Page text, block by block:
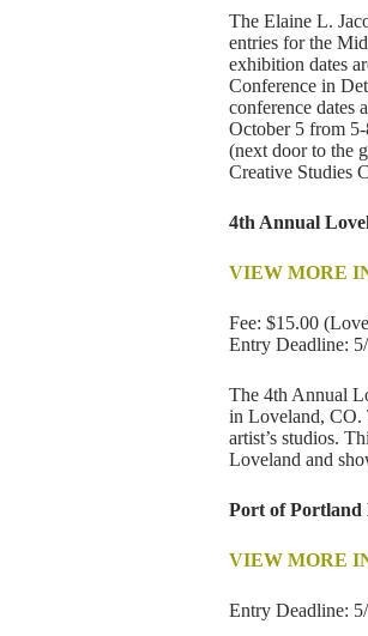
The Elaine L.
entries for the
exhibition dates
Conference in
conference dates
October 5 from
(next door to the
Creative Studies
4th Annual
VIEW MORE
Fee: $15.00
Entry Deadline:
The 4th Annual
in Loveland, CO.
artist’s studios.
Loveland and
Port of
VIEW MORE
Entry Deadline: